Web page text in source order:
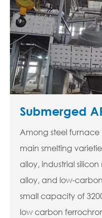
Submerged
Among steel furnace
main smelting
alloy, industrial
alloy, and low-
small capacity of
low carbon